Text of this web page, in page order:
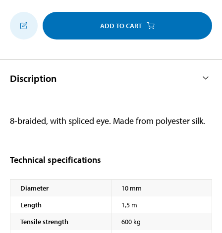
ADD TO CART
Discription
8-braided, with spliced eye. Made from polyester silk.
Technical specifications
Diameter
10 mm
Length
1,5 m
Tensile strength
600 kg